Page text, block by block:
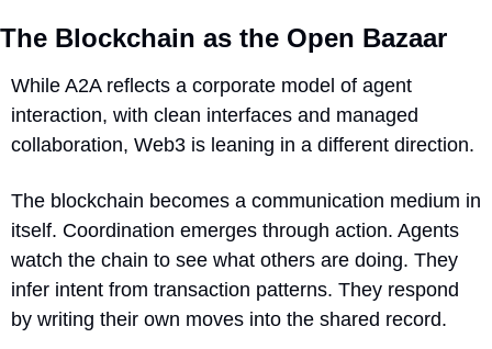
The Blockchain as the Open Bazaar
While A2A reflects a corporate model of agent
interaction, with clean interfaces and managed
collaboration, Web3 is leaning in a different direction.
The blockchain becomes a communication medium in
itself. Coordination emerges through action. Agents
watch the chain to see what others are doing. They
infer intent from transaction patterns. They respond
by writing their own moves into the shared record.